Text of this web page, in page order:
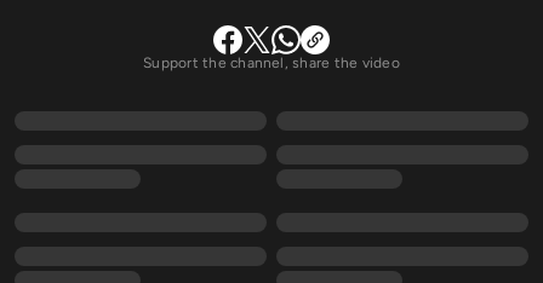
Support the channel, share the video